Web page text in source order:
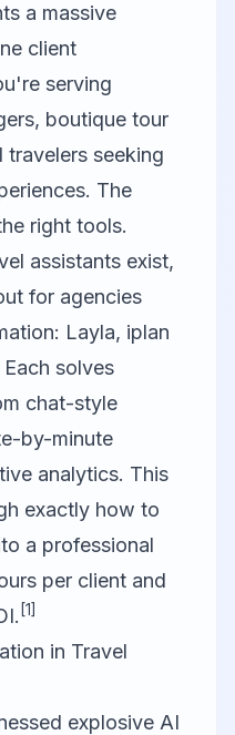
a massive
client
serving
boutique tour
travelers seeking
The
right tools.
assistants exist,
for agencies
Layla, iplan
Each solves
chat-style
by-minute
analytics. This
exactly how to
a professional
per client and
[1]
in Travel
explosive AI